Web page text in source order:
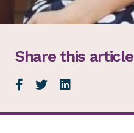
Share this article